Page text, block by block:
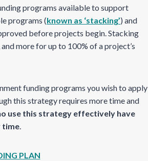
programs available to support
programs (known as ‘stacking’) and
before projects begin. Stacking
more for up to 100% of a project’s
funding programs you wish to apply
this strategy requires more time and
use this strategy effectively have
time.
PLAN